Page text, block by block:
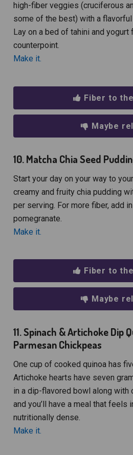
high-fiber veggies (cruciferous
some of the best) with a
Lay on a bed of tahini and yogurt
counterpoint.
Make it.
Fiber to
Maybe
10. Matcha Chia Seed
Start your day on your way to
creamy and fruity chia pudding
per serving. For more fiber, add
pomegranate.
Make it.
Fiber to
Maybe
11. Spinach & Artichoke Dip
Parmesan Chickpeas
One cup of cooked quinoa has
Artichoke hearts have seven
in a dip-flavored bowl along with
and you’ll have a meal that feels
nutritionally dense.
Make it.